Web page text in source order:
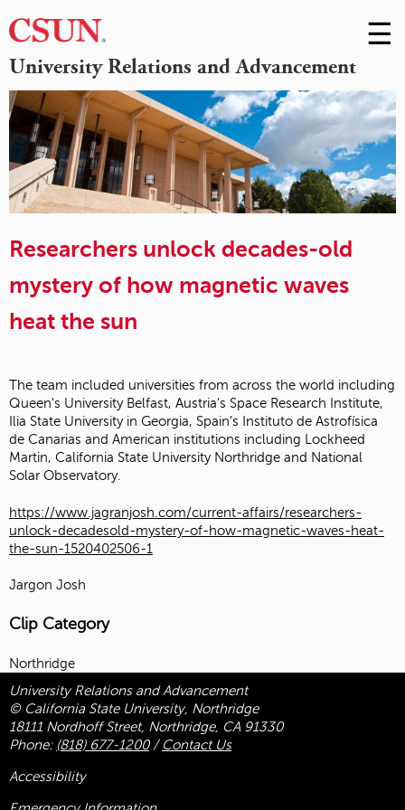
University Relations and Advancement
Skip
to
☰
Researchers unlock decades-old
mystery of how magnetic waves
heat the sun
The team included universities from across the world including
Queen's University Belfast, Austria’s Space Research Institute,
Ilia State University in Georgia, Spain’s Instituto de Astrofísica
de Canarias and American institutions including Lockheed
Martin, California State University Northridge and National
Solar Observatory.
https://www.jagranjosh.com/current-affairs/researchers-
unlock-decadesold-mystery-of-how-magnetic-waves-heat-
the-sun-1520402506-1
Jargon Josh
Clip Category
Northridge
University Relations and Advancement
© California State University, Northridge
18111 Nordhoff Street, Northridge, CA 91330
Phone: (818) 677-1200/ Contact Us
Accessibility